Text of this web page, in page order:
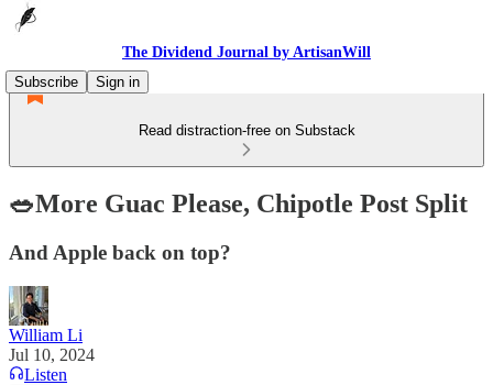
The Dividend Journal by ArtisanWill
Subscribe
Sign in
Read distraction-free on Substack
🥗More Guac Please, Chipotle Post Split
And Apple back on top?
William Li
Jul 10, 2024
Listen